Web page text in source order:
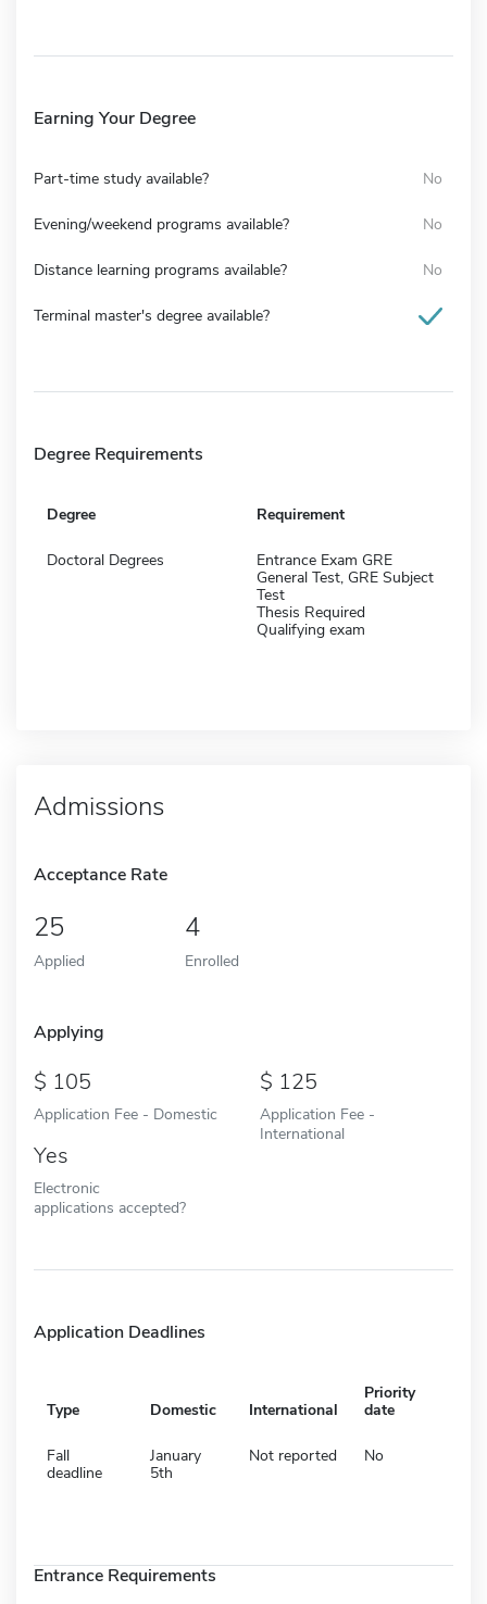
Earning Your Degree
Part-time study available? No
Evening/weekend programs available? No
Distance learning programs available? No
Terminal master's degree available?
Degree Requirements
Degree Requirement
Doctoral Degrees
Entrance Exam GRE
General Test, GRE Subject
Test
Thesis Required
Qualifying exam
Admissions
Acceptance Rate
25
Applied
4
Enrolled
Applying
105
Application Fee - Domestic
125
Application Fee -
International
Yes
Electronic
applications accepted?
Application Deadlines
Type Domestic International
Priority
date
Fall
deadline
January
5th
Not reported No
Entrance Requirements